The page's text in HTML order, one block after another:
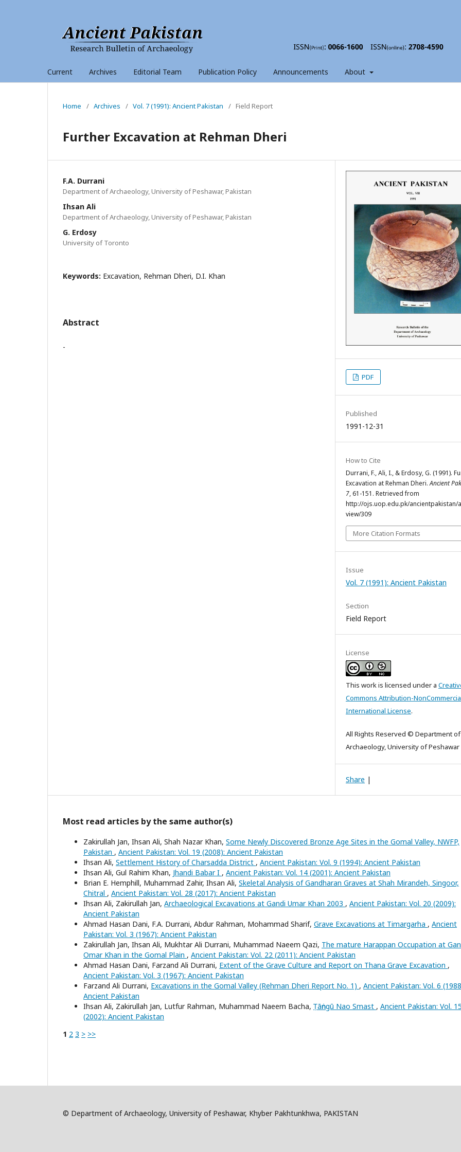
Current Archives Editorial Team Publication Policy Announcements About
Home / Archives / Vol. 7 (1991): Ancient Pakistan / Field Report
Further Excavation at Rehman Dheri
F.A. Durrani
Department of Archaeology, University of Peshawar, Pakistan
Ihsan Ali
Department of Archaeology, University of Peshawar, Pakistan
G. Erdosy
University of Toronto
Keywords: Excavation, Rehman Dheri, D.I. Khan
Abstract
-
PDF
Published
1991-12-31
How to Cite
Durrani, F., Ali, I., & Erdosy, G. (1991).
Excavation at Rehman Dheri.Ancient
7, 61-151. Retrieved from
http://ojs.uop.edu.pk/ancientpakistan/
view/309
More Citation Formats
Issue
Vol. 7 (1991): Ancient Pakistan
Section
Field Report
License
This work is licensed under a
Commons Attribution-
International License.
All Rights Reserved © Department of
Archaeology, University of Peshawar
Share |
Most read articles by the same author(s)
Zakirullah Jan, Ihsan Ali, Shah Nazar Khan, Some Newly Discovered Bronze Age Sites in the Gomal Valley, NWFP,
Pakistan , Ancient Pakistan: Vol. 19 (2008): Ancient Pakistan
Ihsan Ali, Settlement History of Charsadda District , Ancient Pakistan: Vol. 9 (1994): Ancient Pakistan
Ihsan Ali, Gul Rahim Khan, Jhandi Babar I , Ancient Pakistan: Vol. 14 (2001): Ancient Pakistan
Brian E. Hemphill, Muhammad Zahir, Ihsan Ali, Skeletal Analysis of Gandharan Graves at Shah Mirandeh, Singoor,
Chitral , Ancient Pakistan: Vol. 28 (2017): Ancient Pakistan
Ihsan Ali, Zakirullah Jan, Archaeological Excavations at Gandi Umar Khan 2003 , Ancient Pakistan: Vol. 20 (2009):
Ancient Pakistan
Ahmad Hasan Dani, F.A. Durrani, Abdur Rahman, Mohammad Sharif, Grave Excavations at Timargarha , Ancient
Pakistan: Vol. 3 (1967): Ancient Pakistan
Zakirullah Jan, Ihsan Ali, Mukhtar Ali Durrani, Muhammad Naeem Qazi, The mature Harappan Occupation at
Omar Khan in the Gomal Plain , Ancient Pakistan: Vol. 22 (2011): Ancient Pakistan
Ahmad Hasan Dani, Farzand Ali Durrani, Extent of the Grave Culture and Report on Thana Grave Excavation ,
Ancient Pakistan: Vol. 3 (1967): Ancient Pakistan
Farzand Ali Durrani, Excavations in the Gomal Valley (Rehman Dheri Report No. 1) , Ancient Pakistan: Vol. 6
Ancient Pakistan
Ihsan Ali, Zakirullah Jan, Lutfur Rahman, Muhammad Naeem Bacha, Ṭāṅngū Nao Smast , Ancient Pakistan: Vol.
(2002): Ancient Pakistan
1 2 3 > >>
© Department of Archaeology, University of Peshawar, Khyber Pakhtunkhwa, PAKISTAN